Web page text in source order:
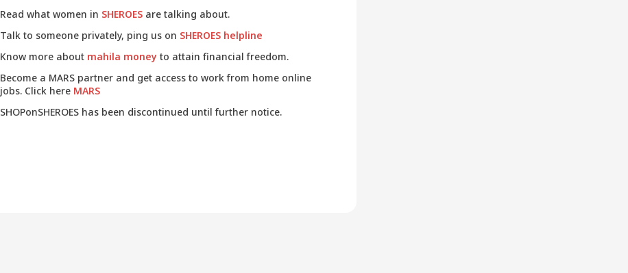
Read what women in SHEROES are talking about.
Talk to someone privately, ping us on SHEROES helpline
Know more about mahila money to attain financial freedom.
Become a MARS partner and get access to work from home online
jobs. Click here MARS
SHOPonSHEROES has been discontinued until further notice.